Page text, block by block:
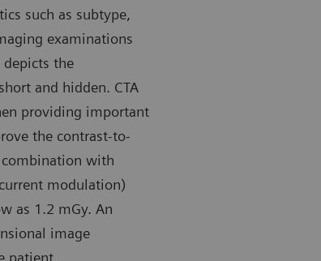
such as subtype,
examinations
the
and hidden. CTA
providing important
the contrast-to-
with
modulation)
as 1.2 mGy. An
image